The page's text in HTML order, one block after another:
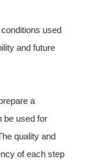
used
and future
a
be used for
quality and
of each step